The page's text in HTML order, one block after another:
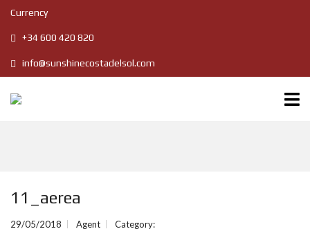
Currency
+34 600 420 820
info@sunshinecostadelsol.com
11_aerea
29/05/2018 Agent Category: